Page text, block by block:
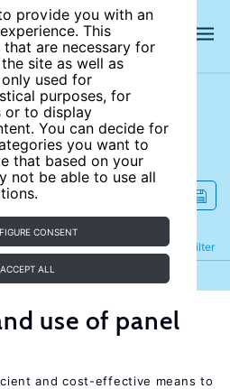
provide you with an
This
are necessary for
site as well as
used for
purposes, for
or to display
You can decide for
you want to
that based on your
not be able to use all
CONSENT
ACCEPT ALL
site
Filter
Refine
use of panel
and cost-effective means to